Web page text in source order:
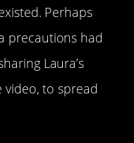
Perhaps
precautions had
Laura’s
video, to spread